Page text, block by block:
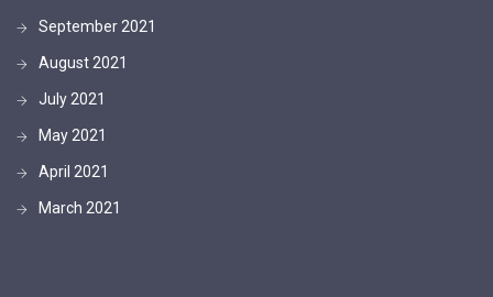
September 2021
August 2021
July 2021
May 2021
April 2021
March 2021